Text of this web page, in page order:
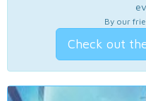
By our
Check out